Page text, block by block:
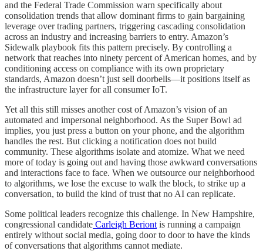
and the Federal Trade Commission warn specifically about
consolidation trends that allow dominant firms to gain bargaining
leverage over trading partners, triggering cascading consolidation
across an industry and increasing barriers to entry. Amazon’s
Sidewalk playbook fits this pattern precisely. By controlling a
network that reaches into ninety percent of American homes, and by
conditioning access on compliance with its own proprietary
standards, Amazon doesn’t just sell doorbells—it positions itself as
the infrastructure layer for all consumer IoT.
Yet all this still misses another cost of Amazon’s vision of an
automated and impersonal neighborhood. As the Super Bowl ad
implies, you just press a button on your phone, and the algorithm
handles the rest. But clicking a notification does not build
community. These algorithms isolate and atomize. What we need
more of today is going out and having those awkward conversations
and interactions face to face. When we outsource our neighborhood
to algorithms, we lose the excuse to walk the block, to strike up a
conversation, to build the kind of trust that no AI can replicate.
Some political leaders recognize this challenge. In New Hampshire,
congressional candidate Carleigh Beriont is running a campaign
entirely without social media, going door to door to have the kinds
of conversations that algorithms cannot mediate.